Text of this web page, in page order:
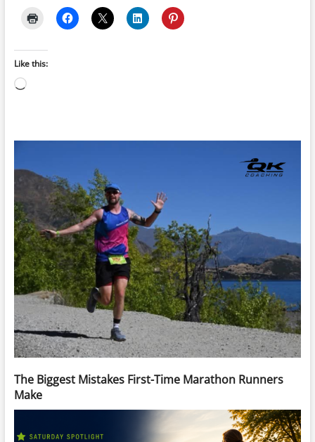
Like this:
Loading…
The Biggest Mistakes First-Time Marathon Runners
Make